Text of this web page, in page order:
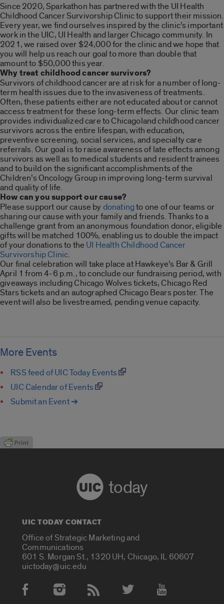
Since 2020, Sparkathon has partnered with the UI Health
Childhood Cancer Survivorship Clinic to support their mission.
Every year, we find ourselves inspired by the clinic’s important
work in the UIC, UI Health and larger Chicago community. In
2021, we raised over $24,000 for the clinic and we hope that
you will help us reach our goal to more than double that
amount to $50,000 this year.
Why treat childhood cancer survivors?
Survivors of childhood cancer are at risk for a number of long-
term health issues due to the invasiveness of treatments.
Often, these patients either are not educated about or cannot
access treatment for these long-term effects. Our clinic team
provides individualized care to Chicagoland childhood cancer
survivors across the entire lifespan, with education,
preventive screening, social services, and specialty care
referrals. Our goal is to raise awareness of late effects among
survivors as well as to medical students and resident trainees
and to build on the significant accomplishments of the
Children’s Oncology Group in improving long-term survival
and quality of life.
How can you support our cause?
Please support our cause by donatingto one of our teams or
sharing our cause with your family and friends. Thanks to a
challenge grant from an anonymous foundation donor, eligible
gifts will be matched 100%, enabling us to double the impact
of your donations to the UI Health Childhood Cancer
Survivorship Clinic.
Our final celebration will take place at Hawkeye’s Bar & Grill
April 1 from 4-6 p.m., to conclude our fundraising period, with
giveaways including Chicago Wolves tickets, Chicago Red
Stars tickets and an autographed Chicago Bears poster. The
event will also be livestreamed, pending venue capacity.
More Events
RSS feed of UIC Today Events
UIC Calendar of Events
Submit an Event ➔
today
UIC TODAY CONTACT
Office of Strategic Marketing and
Communications
601 S. Morgan St., 1320 UH, Chicago, IL 60607
uictoday@uic.edu
Social Media Accounts